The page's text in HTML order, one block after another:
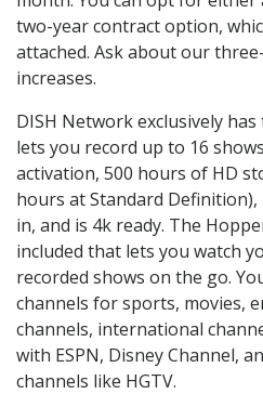
two-year contract option,
attached. Ask about our
increases.
DISH Network exclusively
lets you record up to 16
activation, 500 hours of HD
hours at Standard
in, and is 4k ready. The
included that lets you watch
recorded shows on the go.
channels for sports, movies,
channels, international
with ESPN, Disney Channel,
channels like HGTV.